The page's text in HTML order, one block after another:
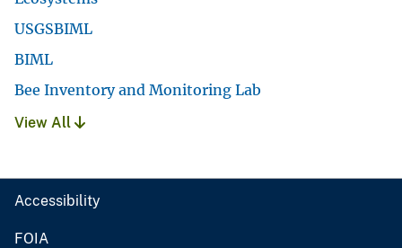
USGSBIML
BIML
Bee Inventory and Monitoring Lab
View All
Accessibility
FOIA